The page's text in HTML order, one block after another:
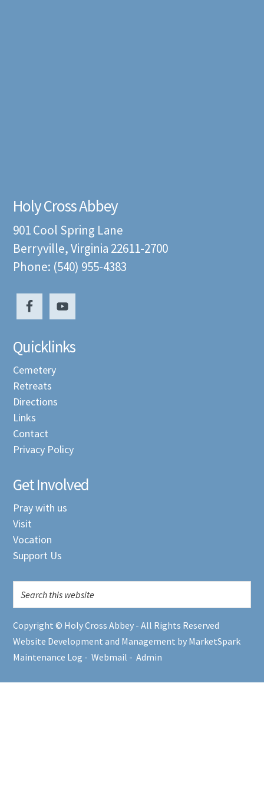
Holy Cross Abbey
901 Cool Spring Lane
Berryville, Virginia 22611-2700
Phone: (540) 955-4383
Quicklinks
Cemetery
Retreats
Directions
Links
Contact
Privacy Policy
Get Involved
Pray with us
Visit
Vocation
Support Us
Copyright © Holy Cross Abbey - All Rights Reserved
Website Development and Management by MarketSpark
Maintenance Log -Webmail -Admin